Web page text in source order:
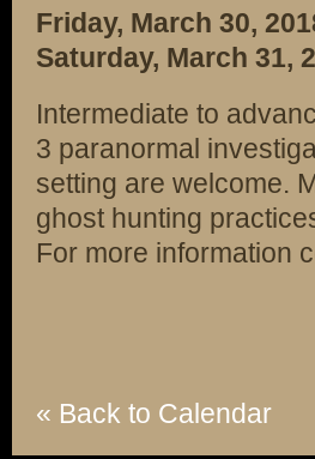
Friday, March 30,
Saturday, March 31,
Intermediate to
3 paranormal
setting are welcome.
ghost hunting
For more information
« Back to Calendar